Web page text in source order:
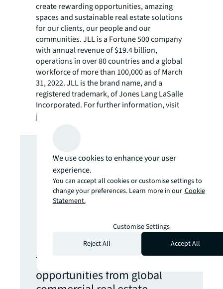
create rewarding opportunities, amazing
spaces and sustainable real estate solutions
for our clients, our people and our
communities. JLL is a Fortune 500 company
with annual revenue of $19.4 billion,
operations in over 80 countries and a global
workforce of more than 100,000 as of March
31, 2022. JLL is the brand name, and a
registered trademark, of Jones Lang LaSalle
Incorporated. For further information, visit
jll.com
Looking for
more insights?
Never miss an
update.
The latest news, insights and
opportunities from global
We use cookies to enhance your user
experience.
You can accept all cookies or customise settings to
change your preferences. Learn more in our Cookie
Statement.
Customise Settings
Reject All
Accept All